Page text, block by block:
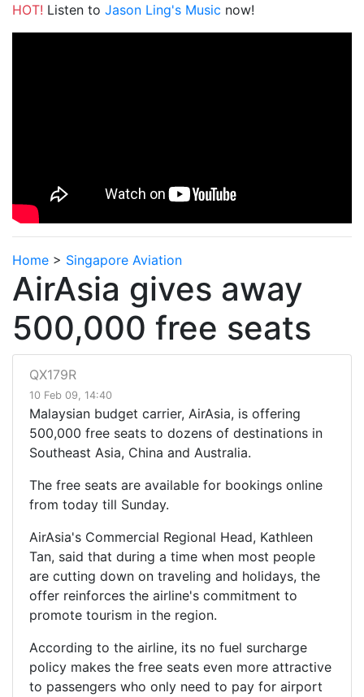
HOT! Listen to Jason Ling's Music now!
Home > Singapore Aviation
AirAsia gives away
500,000 free seats
QX179R
10 Feb 09, 14:40
Malaysian budget carrier, AirAsia, is offering
500,000 free seats to dozens of destinations in
Southeast Asia, China and Australia.
The free seats are available for bookings online
from today till Sunday.
AirAsia's Commercial Regional Head, Kathleen
Tan, said that during a time when most people
are cutting down on traveling and holidays, the
offer reinforces the airline's commitment to
promote tourism in the region.
According to the airline, its no fuel surcharge
policy makes the free seats even more attractive
to passengers who only need to pay for airport